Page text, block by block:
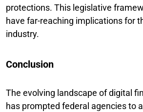
protections. This legislative
have far-reaching implications for
industry.
Conclusion
The evolving landscape of digital
has prompted federal agencies to